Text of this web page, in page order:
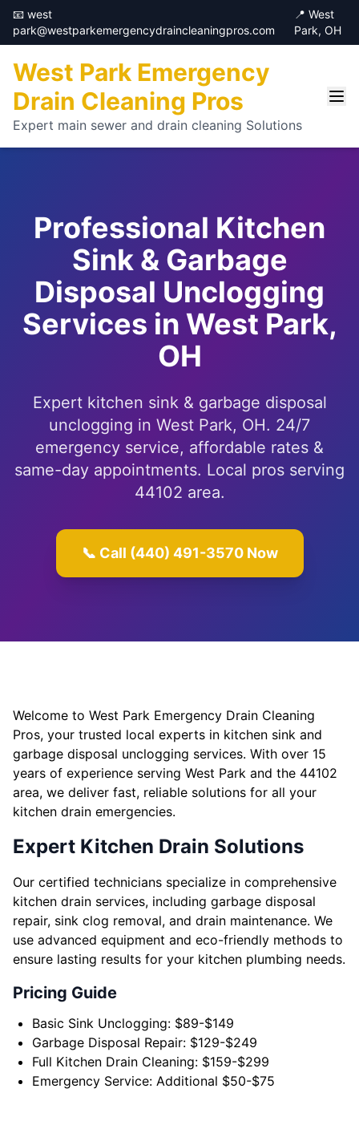
📧 west
park@westparkemergencydraincleaningpros.com
📍 West
Park, OH
West Park Emergency
Drain Cleaning Pros
Expert main sewer and drain cleaning Solutions
Professional Kitchen
Sink & Garbage
Disposal Unclogging
Services in West Park,
OH
Expert kitchen sink & garbage disposal
unclogging in West Park, OH. 24/7
emergency service, affordable rates &
same-day appointments. Local pros serving
44102 area.
📞 Call (440) 491-3570 Now
Welcome to West Park Emergency Drain Cleaning
Pros, your trusted local experts in kitchen sink and
garbage disposal unclogging services. With over 15
years of experience serving West Park and the 44102
area, we deliver fast, reliable solutions for all your
kitchen drain emergencies.
Expert Kitchen Drain Solutions
Our certified technicians specialize in comprehensive
kitchen drain services, including garbage disposal
repair, sink clog removal, and drain maintenance. We
use advanced equipment and eco-friendly methods to
ensure lasting results for your kitchen plumbing needs.
Pricing Guide
Basic Sink Unclogging: $89-$149
Garbage Disposal Repair: $129-$249
Full Kitchen Drain Cleaning: $159-$299
Emergency Service: Additional $50-$75